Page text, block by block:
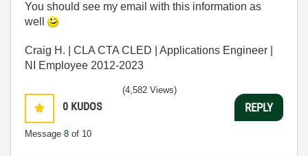
You should see my email with this information as
well
Craig H. | CLA CTA CLED | Applications Engineer |
NI Employee 2012-2023
0 KUDOS
Message 8 of 10
(4,582 Views)
REPLY